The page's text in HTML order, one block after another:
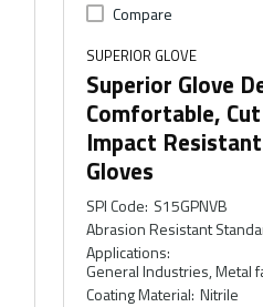
Compare
SUPERIOR GLOVE
Superior Glove
Comfortable,
Impact
Gloves
SPI Code: S15GPNVB
Abrasion Resistant
Applications:
General Industries, Metal
Coating Material: Nitrile